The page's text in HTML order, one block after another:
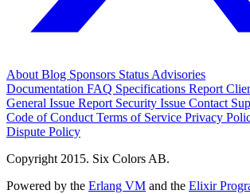
About Blog Sponsors Status Advisories
Documentation FAQ Specifications Report
General Issue Report Security Issue Contact
Code of Conduct Terms of Service Privacy
Dispute Policy
Copyright 2015. Six Colors AB.
Powered by the Erlang VM and the Elixir